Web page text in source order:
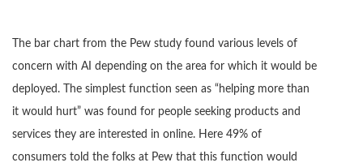
The bar chart from the Pew study found various levels of
concern with AI depending on the area for which it would be
deployed. The simplest function seen as “helping more than
it would hurt” was found for people seeking products and
services they are interested in online. Here 49% of
consumers told the folks at Pew that this function would